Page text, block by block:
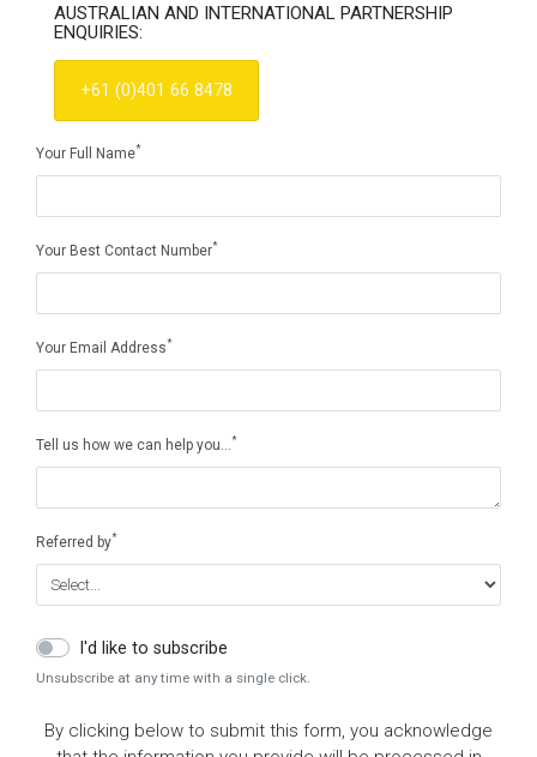
AUSTRALIAN AND INTERNATIONAL PARTNERSHIP
ENQUIRIES:
+61 (0)401 66 8478
Your Full Name*
Your Best Contact Number*
Your Email Address*
Tell us how we can help you… *
Referred by*
I'd like to subscribe
Unsubscribe at any time with a single click.
By clicking below to submit this form, you acknowledge